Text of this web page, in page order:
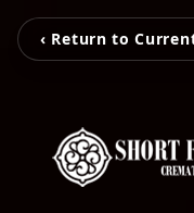
‹ Return to